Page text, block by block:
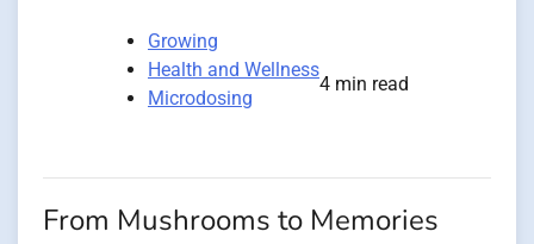
Growing
Health and Wellness
Microdosing
4 min read
From Mushrooms to Memories